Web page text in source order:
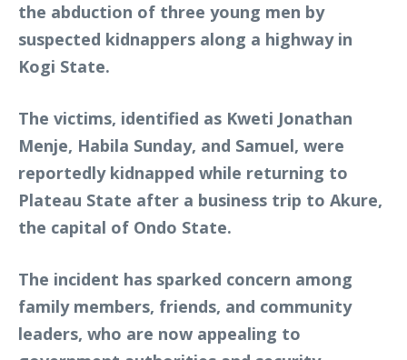
the abduction of three young men by
suspected kidnappers along a highway in
Kogi State.
The victims, identified as Kweti Jonathan
Menje, Habila Sunday, and Samuel, were
reportedly kidnapped while returning to
Plateau State after a business trip to Akure,
the capital of Ondo State.
The incident has sparked concern among
family members, friends, and community
leaders, who are now appealing to